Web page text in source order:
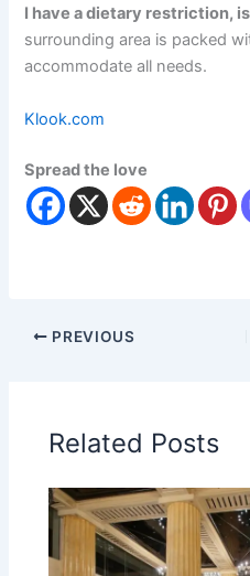
I have a dietary restriction,
surrounding area is packed
accommodate all needs.
Klook.com
Spread the love
PREVIOUS
Related Posts